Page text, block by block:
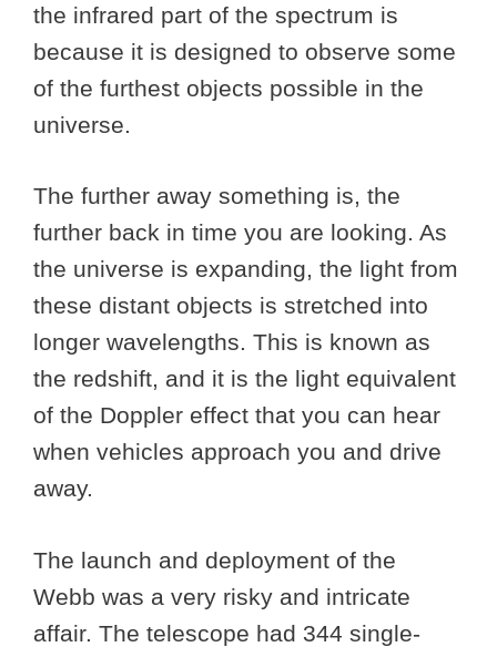
the infrared part of the spectrum is
because it is designed to observe some
of the furthest objects possible in the
universe.
The further away something is, the
further back in time you are looking. As
the universe is expanding, the light from
these distant objects is stretched into
longer wavelengths. This is known as
the redshift, and it is the light equivalent
of the Doppler effect that you can hear
when vehicles approach you and drive
away.
The launch and deployment of the
Webb was a very risky and intricate
affair. The telescope had 344 single-